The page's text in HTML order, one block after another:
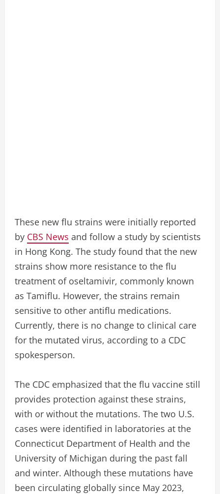
These new flu strains were initially reported
by CBS News and follow a study by scientists
in Hong Kong. The study found that the new
strains show more resistance to the flu
treatment of oseltamivir, commonly known
as Tamiflu. However, the strains remain
sensitive to other antiflu medications.
Currently, there is no change to clinical care
for the mutated virus, according to a CDC
spokesperson.
The CDC emphasized that the flu vaccine still
provides protection against these strains,
with or without the mutations. The two U.S.
cases were identified in laboratories at the
Connecticut Department of Health and the
University of Michigan during the past fall
and winter. Although these mutations have
been circulating globally since May 2023,